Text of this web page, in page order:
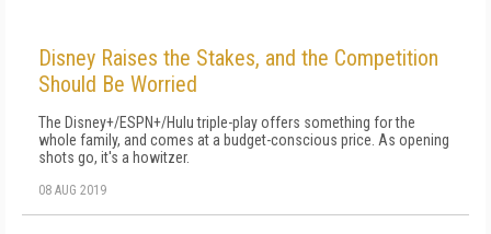
Disney Raises the Stakes, and the Competition
Should Be Worried
The Disney+/ESPN+/Hulu triple-play offers something for the
whole family, and comes at a budget-conscious price. As opening
shots go, it's a howitzer.
08 AUG 2019